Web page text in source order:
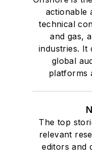
actionable
technical
and gas,
industries. It
global
platforms
The top
relevant
editors and